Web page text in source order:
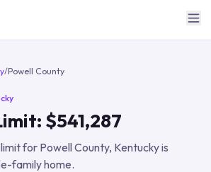
/Powell County
$541,287
for Powell County, Kentuckyis
family home.